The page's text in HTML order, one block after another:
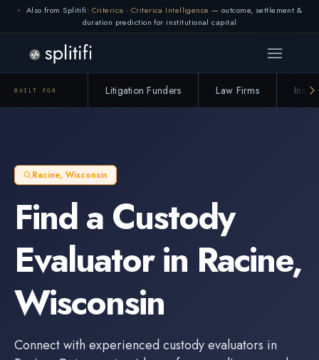
Also from Splitifi: Criterica · Criterica Intelligence — outcome, settlement &
duration prediction for institutional capital
BUILT FOR Litigation Funders Law Firms
Racine, Wisconsin
Find a Custody
Evaluatorin Racine,
Wisconsin
Connect with experienced custody evaluators in
Connection lost. Retrying... (1/3)